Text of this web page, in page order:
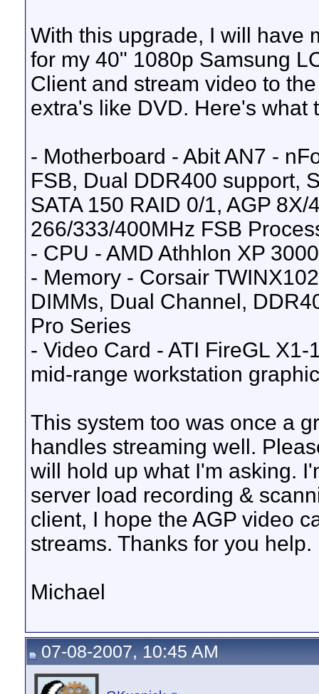
With this upgrade, I will have
for my 40" 1080p Samsung
Client and stream video to
extra's like DVD. Here's what
- Motherboard - Abit AN7 -
FSB, Dual DDR400 support,
SATA 150 RAID 0/1, AGP
266/333/400MHz FSB
- CPU - AMD Athhlon XP
- Memory - Corsair
DIMMs, Dual Channel,
Pro Series
- Video Card - ATI FireGL
mid-range workstation
This system too was once a
handles streaming well.
will hold up what I'm asking.
server load recording &
client, I hope the AGP video
streams. Thanks for you help.
Michael
07-08-2007, 10:45 AM